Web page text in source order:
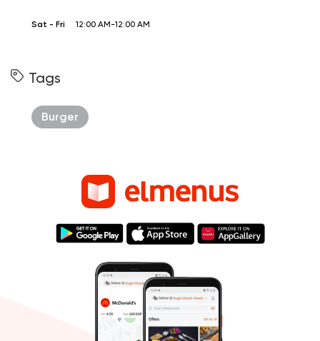
Sat - Fri 12:00 AM-12:00 AM
Tags
Burger